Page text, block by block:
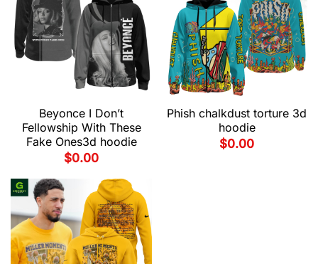
Beyonce I Don’t
Fellowship With These
Fake Ones3d hoodie
$0.00
Phish chalkdust torture 3d
hoodie
$0.00